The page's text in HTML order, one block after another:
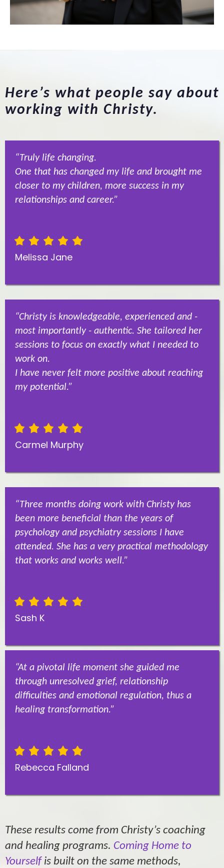
Here’s what people say about
working with Christy.
“Truly life changing.
One that has changed my life and brought me
closer to my children, more success in my
relationships and career.”
Melissa Jane
“Christy is knowledgeable, experienced and -
most importantly - authentic. She tailored her
sessions to focus on exactly what I needed to
work on.
I have never felt more positive about reaching
my potential.”
Carmel Murphy
“Three months doing work with Christy has
been more beneficial than the years of
psychology and psychiatry sessions I have
attended. She has a very practical methodology
that works and works well.”
Sash K
“At a pivotal life moment she guided me
through unresolved grief, relationship
difficulties and emotional regulation, thus a
healing transformation.”
Rebecca Falland
These results come from Christy’s coaching
and healing programs. Coming Home to
Yourselfis built on the same methods,